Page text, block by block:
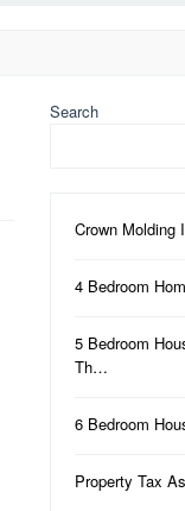
Search
Crown Molding
4 Bedroom
5 Bedroom
Th…
6 Bedroom
Property Tax